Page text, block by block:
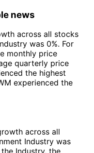
news
across all stocks
was 0%. For
monthly price
quarterly price
the highest
experienced the
across all
Industry was
Industry, the